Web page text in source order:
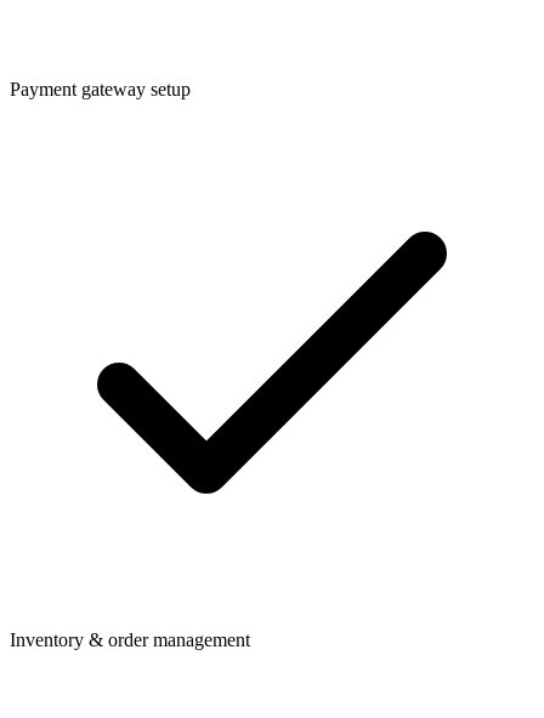
Payment gateway setup
Inventory & order management